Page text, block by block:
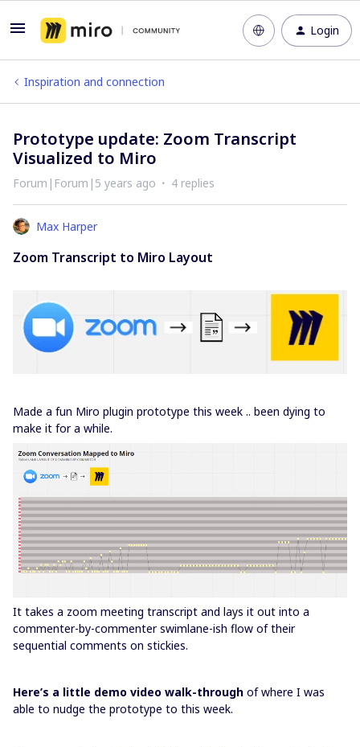
Login
Inspiration and connection
Prototype update: Zoom Transcript
Visualized to Miro
Forum|Forum|5 years ago 4 replies
Max Harper
Zoom Transcript to Miro Layout
Made a fun Miro plugin prototype this week .. been dying to
make it for a while.
It takes a zoom meeting transcript and lays it out into a
commenter-by-commenter swimlane-ish flow of their
sequential comments on stickies.
Here’s a little demo video walk-through of where I was
able to nudge the prototype to this week.